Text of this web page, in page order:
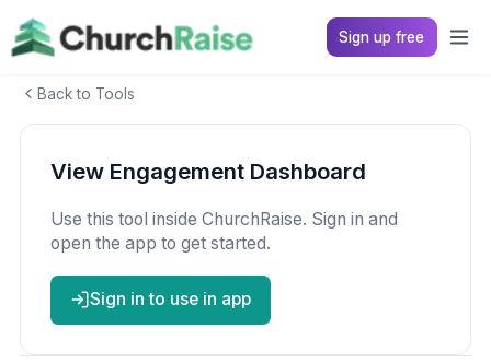
Sign up free
Back to Tools
View Engagement Dashboard
Use this tool inside ChurchRaise. Sign in and
open the app to get started.
Sign in to use in app